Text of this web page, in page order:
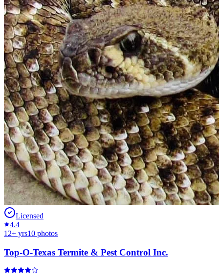
Licensed
4.4
12+ yrs10 photos
Top-O-Texas Termite & Pest Control Inc.